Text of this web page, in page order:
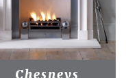
Chesneys